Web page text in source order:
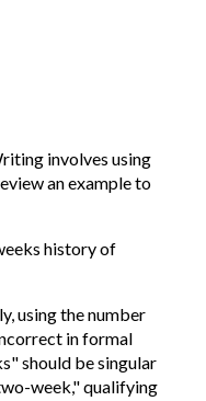
involves using
an example to
history of
using the number
in formal
should be singular
week," qualifying